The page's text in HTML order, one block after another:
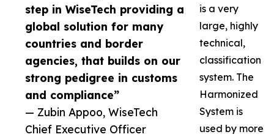
step in WiseTech providing a
global solution for many
countries and border
agencies, that builds on our
strong pedigree in customs
and compliance”
— Zubin Appoo, WiseTech
Chief Executive Officer
is a very
large, highly
technical,
classification
system. The
Harmonized
System is
used by more